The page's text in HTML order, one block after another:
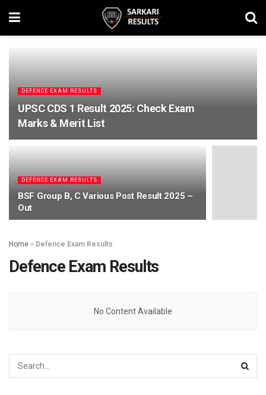
DEFENCE EXAM RESULTS
UPSC CDS 1 Result 2025: Check Exam
Marks & Merit List
DEFENCE EXAM RESULTS
BSF Group B, C Various Post Result 2025 –
Out
Home » Defence Exam Results
Defence Exam Results
No Content Available